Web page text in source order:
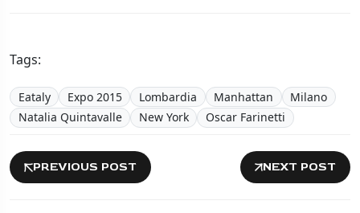
Tags:
Eataly Expo 2015 Lombardia Manhattan
Milano
Natalia Quintavalle
New York Oscar Farinetti
PREVIOUS POST NEXT POST